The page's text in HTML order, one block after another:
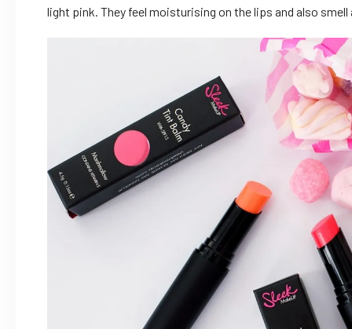
light pink. They feel moisturising on the lips and also